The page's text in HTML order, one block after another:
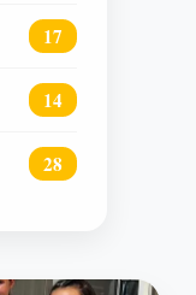
17
14
28